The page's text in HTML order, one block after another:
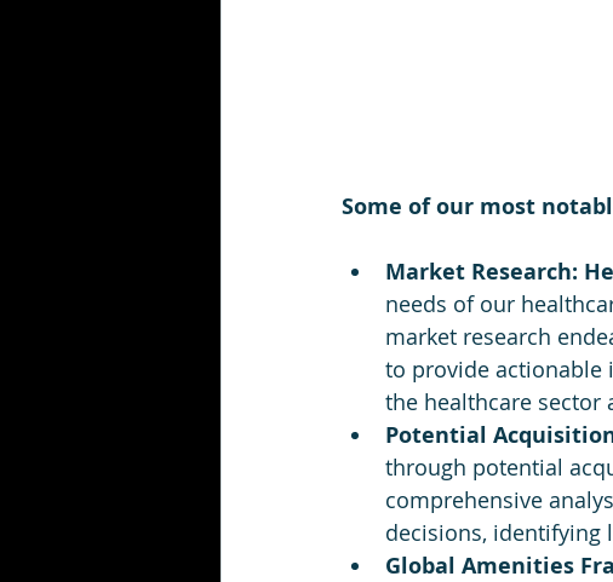
Some of our most
Market Research:
needs of our
market research
to provide actionable
the healthcare
Potential
through potential
comprehensive
decisions, identifying
Global Amenities